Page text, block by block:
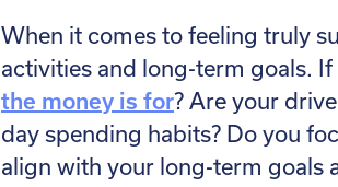
When it comes to feeling truly
activities and long-term goals.
the money is for? Are your
day spending habits? Do you
align with your long-term goals